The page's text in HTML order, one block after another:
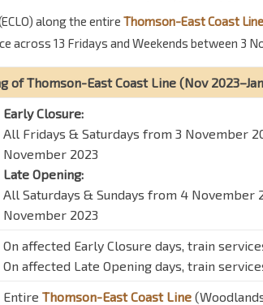
along the entire Thomson-East Coast
across 13 Fridays and Weekends between 3
of Thomson-East Coast Line (Nov
Early Closure:
All Fridays & Saturdays from 3 November
November 2023
Late Opening:
All Saturdays & Sundays from 4 November
November 2023
On affected Early Closure days, train
On affected Late Opening days, train
Entire Thomson-East Coast Line